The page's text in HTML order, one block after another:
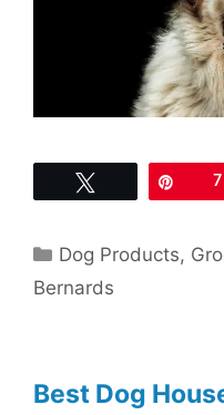
7
Categories
Dog Products,
Bernards
Best Dog